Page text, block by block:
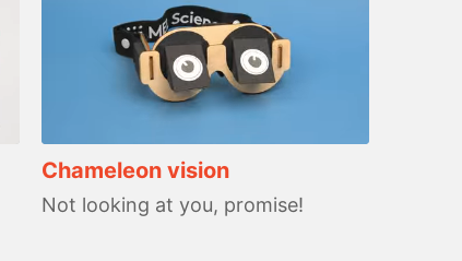
Chameleon vision
Not looking at you, promise!